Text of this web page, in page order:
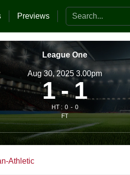
Previews Search the website
League One
Aug 30, 2025 3.00pm
1 1
HT : 0
0
FT
Athletic